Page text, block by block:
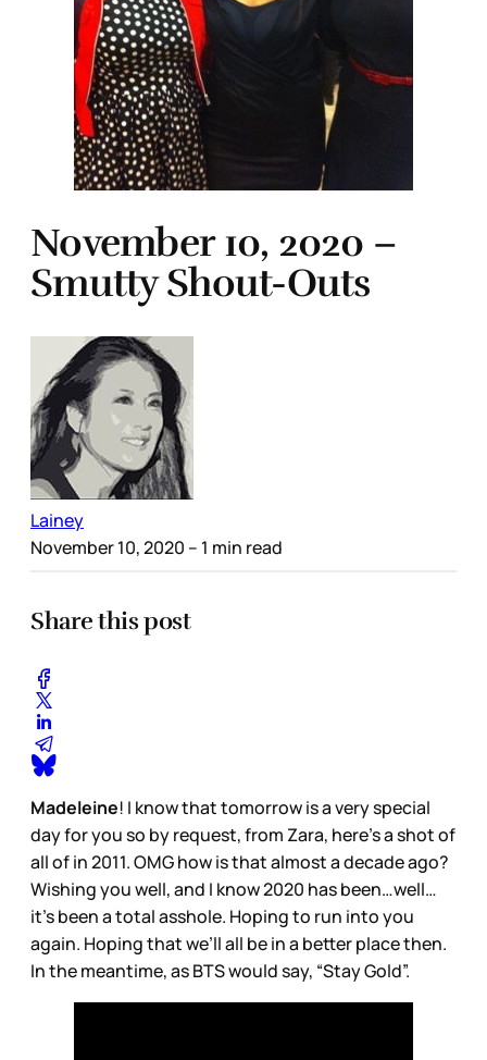
November 10, 2020 –
Smutty Shout-Outs
Lainey
November 10, 2020 – 1 min read
Share this post
Madeleine! I know that tomorrow is a very special
day for you so by request, from Zara, here’s a shot of
all of in 2011. OMG how is that almost a decade ago?
Wishing you well, and I know 2020 has been…well…
it’s been a total asshole. Hoping to run into you
again. Hoping that we’ll all be in a better place then.
In the meantime, as BTS would say, “Stay Gold”.